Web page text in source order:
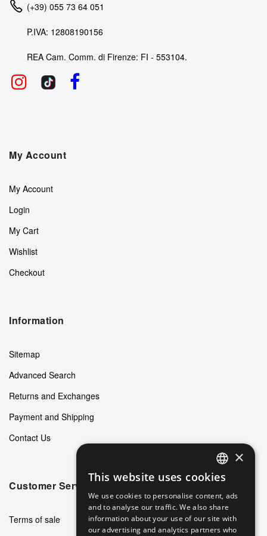
(+39) 055 73 64 051
P.IVA: 12808190156
REA Cam. Comm. di Firenze: FI - 553104.
My Account
My Account
Login
My Cart
Wishlist
Checkout
Information
Sitemap
Advanced Search
Returns and Exchanges
Payment and Shipping
Contact Us
Customer Service
Terms of sale
ENGLISH
GERMAN
ITALIAN
×
This website uses cookies
We use cookies to personalise content, ads
and to analyse our traffic. We also share
information about your use of our site with
our advertising and analytics partners who